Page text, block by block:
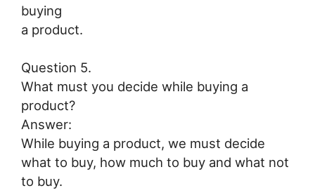
buying
a product.
Question 5.
What must you decide while buying a
product?
Answer:
While buying a product, we must decide
what to buy, how much to buy and what not
to buy.